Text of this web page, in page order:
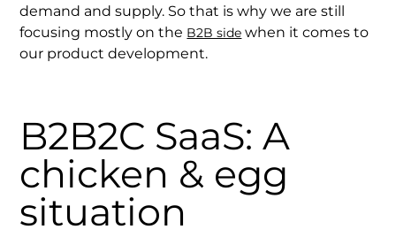
demand and supply. So that is why we are still
focusing mostly on the B2B side when it comes to
our product development.
B2B2C SaaS: A
chicken & egg
situation